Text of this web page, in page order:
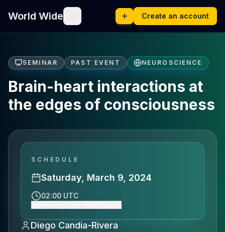
World Wide Create an account
SEMINAR PAST EVENT NEUROSCIENCE
Brain-heart interactions at
the edges of consciousness
SCHEDULE
Saturday, March 9, 2024
02:00 UTC
Diego Candia-Rivera